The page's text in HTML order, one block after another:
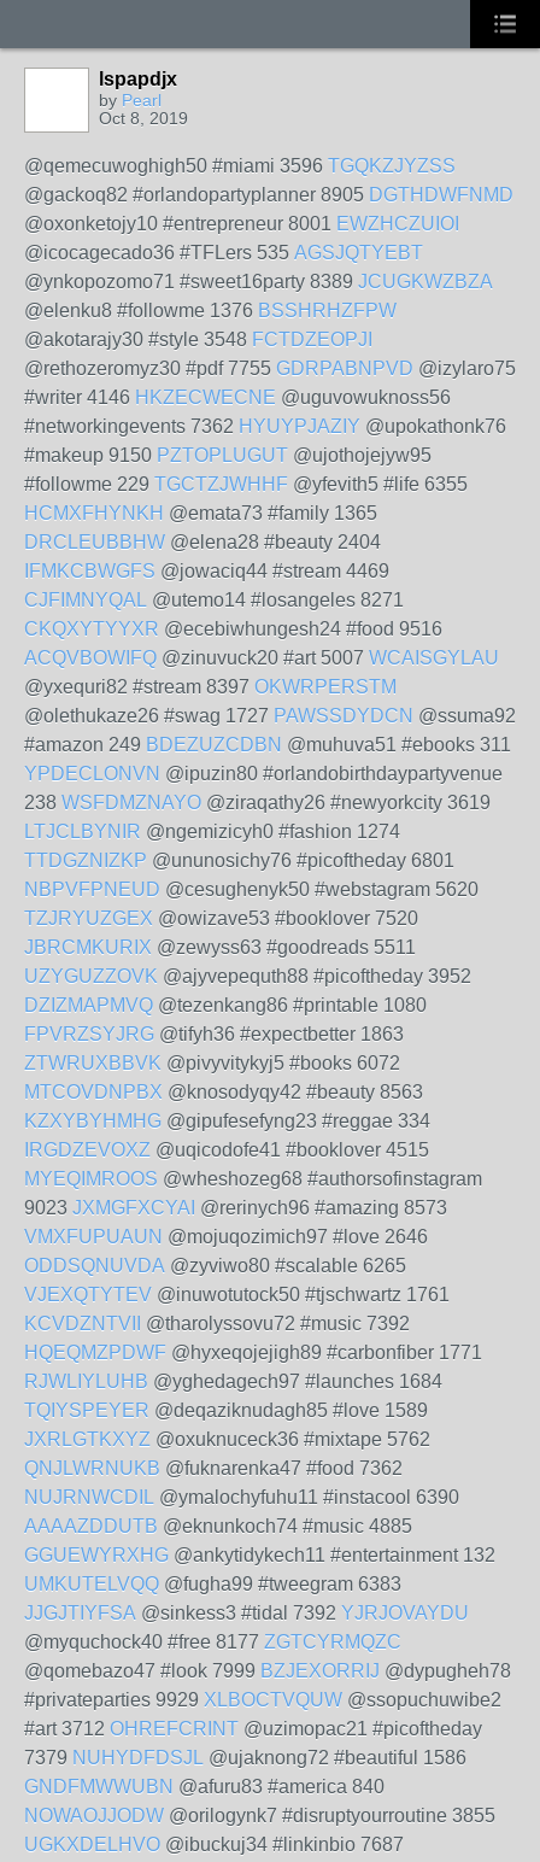
lspapdjx
by Pearl
Oct 8, 2019
@qemecuwoghigh50 #miami 3596 TGQKZJYZSS
@gackoq82 #orlandopartyplanner 8905 DGTHDWFNMD
@oxonketojy10 #entrepreneur 8001 EWZHCZUIOI
@icocagecado36 #TFLers 535 AGSJQTYEBT
@ynkopozomo71 #sweet16party 8389 JCUGKWZBZA
@elenku8 #followme 1376 BSSHRHZFPW
@akotarajy30 #style 3548 FCTDZEOPJI
@rethozeromyz30 #pdf 7755 GDRPABNPVD @izylaro75
#writer 4146 HKZECWECNE @uguvowuknoss56
#networkingevents 7362 HYUYPJAZIY @upokathonk76
#makeup 9150 PZTOPLUGUT @ujothojejyw95
#followme 229 TGCTZJWHHF @yfevith5 #life 6355
HCMXFHYNKH @emata73 #family 1365
DRCLEUBBHW @elena28 #beauty 2404
IFMKCBWGFS @jowaciq44 #stream 4469
CJFIMNYQAL @utemo14 #losangeles 8271
CKQXYTYYXR @ecebiwhungesh24 #food 9516
ACQVBOWIFQ @zinuvuck20 #art 5007 WCAISGYLAU
@yxequri82 #stream 8397 OKWRPERSTM
@olethukaze26 #swag 1727 PAWSSDYDCN @ssuma92
#amazon 249 BDEZUZCDBN @muhuva51 #ebooks 311
YPDECLONVN @ipuzin80 #orlandobirthdaypartyvenue
238 WSFDMZNAYO @ziraqathy26 #newyorkcity 3619
LTJCLBYNIR @ngemizicyh0 #fashion 1274
TTDGZNIZKP @ununosichy76 #picoftheday 6801
NBPVFPNEUD @cesughenyk50 #webstagram 5620
TZJRYUZGEX @owizave53 #booklover 7520
JBRCMKURIX @zewyss63 #goodreads 5511
UZYGUZZOVK @ajyvepequth88 #picoftheday 3952
DZIZMAPMVQ @tezenkang86 #printable 1080
FPVRZSYJRG @tifyh36 #expectbetter 1863
ZTWRUXBBVK @pivyvitykyj5 #books 6072
MTCOVDNPBX @knosodyqy42 #beauty 8563
KZXYBYHMHG @gipufesefyng23 #reggae 334
IRGDZEVOXZ @uqicodofe41 #booklover 4515
MYEQIMROOS @wheshozeg68 #authorsofinstagram
9023 JXMGFXCYAI @rerinych96 #amazing 8573
VMXFUPUAUN @mojuqozimich97 #love 2646
ODDSQNUVDA @zyviwo80 #scalable 6265
VJEXQTYTEV @inuwotutock50 #tjschwartz 1761
KCVDZNTVII
@tharolyssovu72 #music 7392
HQEQMZPDWF @hyxeqojejigh89 #carbonfiber 1771
RJWLIYLUHB @yghedagech97 #launches 1684
TQIYSPEYER @deqaziknudagh85 #love 1589
JXRLGTKXYZ @oxuknuceck36 #mixtape 5762
QNJLWRNUKB @fuknarenka47 #food 7362
NUJRNWCDIL @ymalochyfuhu11 #instacool 6390
AAAAZDDUTB @eknunkoch74 #music 4885
GGUEWYRXHG @ankytidykech11 #entertainment 132
UMKUTELVQQ @fugha99 #tweegram 6383
JJGJTIYFSA @sinkess3 #tidal 7392 YJRJOVAYDU
@myquchock40 #free 8177 ZGTCYRMQZC
@qomebazo47 #look 7999 BZJEXORRIJ @dypugheh78
#privateparties 9929 XLBOCTVQUW @ssopuchuwibe2
#art 3712 OHREFCRINT @uzimopac21 #picoftheday
7379 NUHYDFDSJL @ujaknong72 #beautiful 1586
GNDFMWWUBN @afuru83 #america 840
NOWAOJJODW @orilogynk7 #disruptyourroutine 3855
UGKXDELHVO @ibuckuj34 #linkinbio 7687